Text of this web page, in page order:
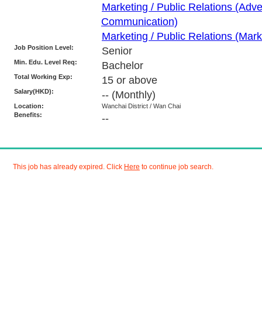
Marketing / Public Relations
Communication)
Marketing / Public Relations
Job Position Level: Senior
Min. Edu. Level Req: Bachelor
Total Working Exp: 15 or above
Salary(HKD): -- (Monthly)
Location:
Wanchai District / Wan Chai
Benefits:
--
This job has already expired. Click Here to continue job search.